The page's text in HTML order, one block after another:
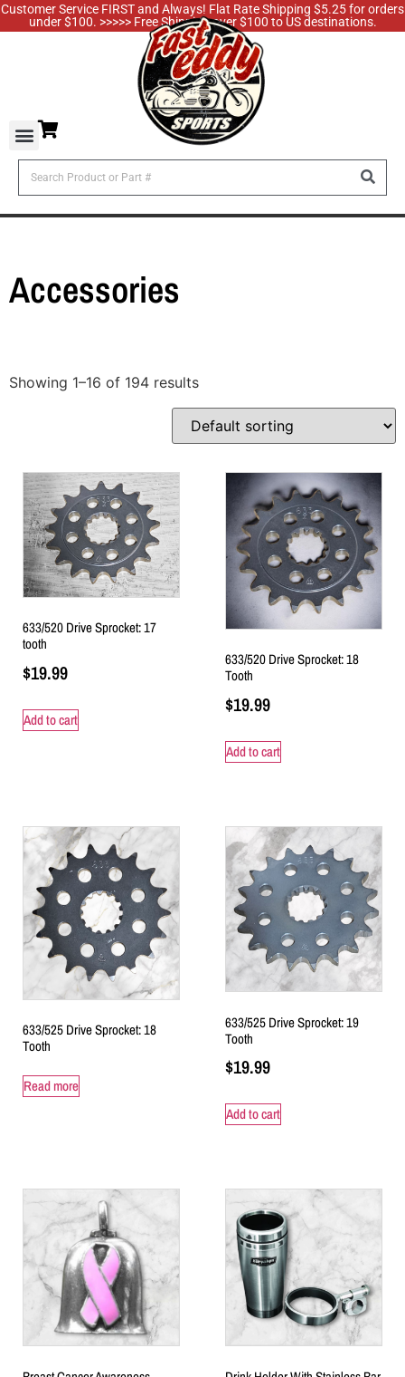
Customer Service FIRST and Always! Flat Rate Shipping $5.25 for orders
under $100. >>>>> Free Shipping over $100 to US destinations.
Accessories
Showing 1–16 of 194 results
633/520 Drive Sprocket: 17
tooth
$19.99
Add to cart
633/520 Drive Sprocket: 18
Tooth
$19.99
Add to cart
633/525 Drive Sprocket: 18
Tooth
Read more
633/525 Drive Sprocket: 19
Tooth
$19.99
Add to cart